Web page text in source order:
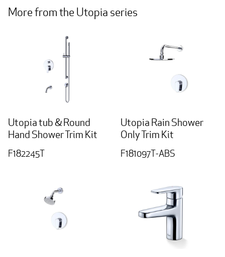
More from the Utopia series
Utopia tub & Round
Hand Shower Trim Kit
F182245T
Utopia Rain Shower
Only Trim Kit
F181097T-ABS